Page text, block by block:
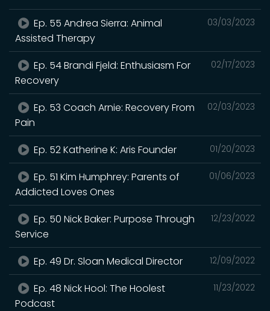
03/03/2023
Ep. 55 Andrea Sierra: Animal
Assisted Therapy
02/17/2023
Ep. 54 Brandi Fjeld: Enthusiasm For
Recovery
02/03/2023
Ep. 53 Coach Arnie: Recovery From
Pain
01/20/2023
Ep. 52 Katherine K: Aris Founder
01/06/2023
Ep. 51 Kim Humphrey: Parents of
Addicted Loves Ones
12/23/2022
Ep. 50 Nick Baker: Purpose Through
Service
12/09/2022
Ep. 49 Dr. Sloan Medical Director
11/23/2022
Ep. 48 Nick Hool: The Hoolest
Podcast